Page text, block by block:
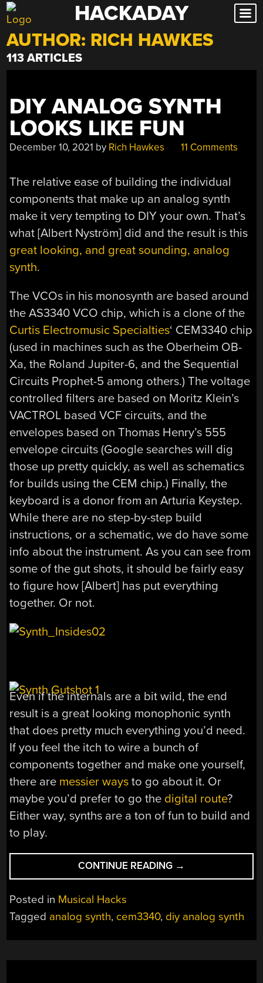
Skip
to
content
HACKADAY
AUTHOR: RICH HAWKES
113 ARTICLES
DIY ANALOG SYNTH
LOOKS LIKE FUN
December 10, 2021 by Rich Hawkes 11 Comments
The relative ease of building the individual
components that make up an analog synth
make it very tempting to DIY your own. That’s
what [Albert Nyström] did and the result is this
great looking, and great sounding, analog
synth.
The VCOs in his monosynth are based around
the AS3340 VCO chip, which is a clone of the
Curtis Electromusic Specialties‘ CEM3340 chip
(used in machines such as the Oberheim OB-
Xa, the Roland Jupiter-6, and the Sequential
Circuits Prophet-5 among others.) The voltage
controlled filters are based on Moritz Klein’s
VACTROL based VCF circuits, and the
envelopes based on Thomas Henry’s 555
envelope circuits (Google searches will dig
those up pretty quickly, as well as schematics
for builds using the CEM chip.) Finally, the
keyboard is a donor from an Arturia Keystep.
While there are no step-by-step build
instructions, or a schematic, we do have some
info about the instrument. As you can see from
some of the gut shots, it should be fairly easy
to figure how [Albert] has put everything
together. Or not.
Even if the internals are a bit wild, the end
result is a great looking monophonic synth
that does pretty much everything you’d need.
If you feel the itch to wire a bunch of
components together and make one yourself,
there are messier ways to go about it. Or
maybe you’d prefer to go the digital route?
Either way, synths are a ton of fun to build and
to play.
CONTINUE READING “DIY
ANALOG
LIKE
→
Posted in Musical Hacks
Tagged analog synth, cem3340, diy analog synth